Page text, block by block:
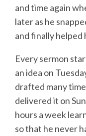
and time again
later as he
and finally helped
Every sermon
an idea on
drafted many
delivered it on
hours a week
so that he never